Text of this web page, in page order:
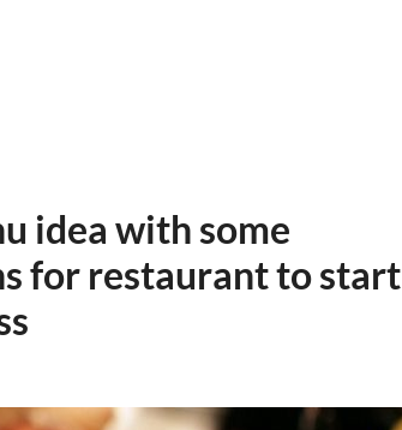
idea with some
for restaurant to start